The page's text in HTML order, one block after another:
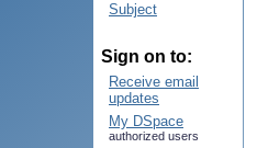
Subject
Sign on to:
Receive email
updates
My DSpace
authorized users